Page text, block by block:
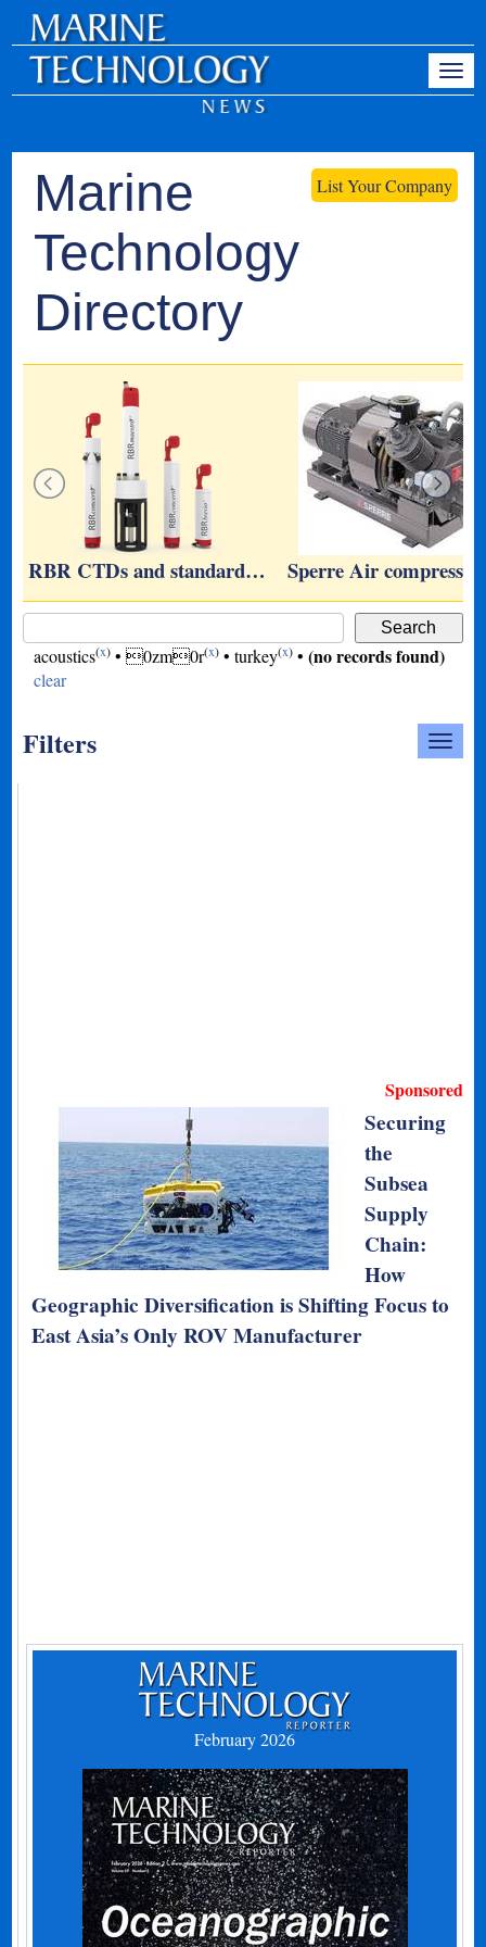
List Your Company
Marine
Technology
Directory
RBR CTDs and standard… Sperre Air
acoustics(x) •0zm0r(x) •turkey(x) •(no records found)
clear
Filters
Sponsored
Securing
the
Subsea
Supply
Chain:
How
Geographic Diversification is Shifting Focus to
East Asia’s Only ROV Manufacturer
February 2026